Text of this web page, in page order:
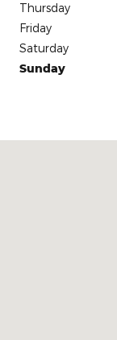
Thursday
Friday
Saturday
Sunday